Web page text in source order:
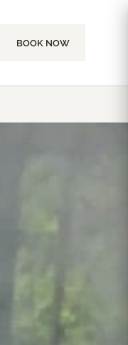
BOOK NOW